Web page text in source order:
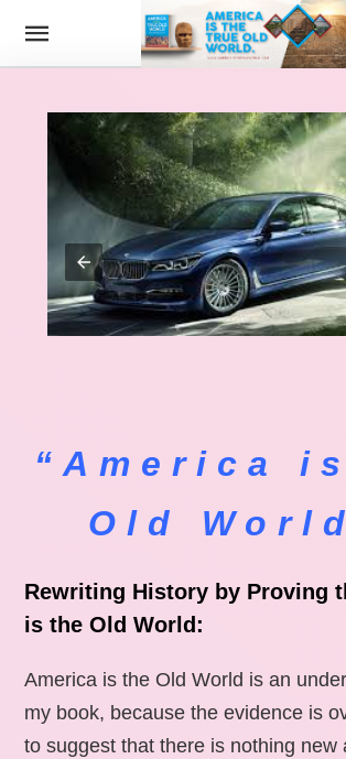
“America
Old
Rewriting History by Proving
is the Old World:
America is the Old World is an
my book, because the evidence is
to suggest that there is nothing new